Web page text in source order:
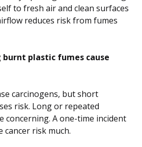
to fresh air and clean surfaces
reduces risk from fumes
burnt plastic fumes cause
carcinogens, but short
risk. Long or repeated
concerning. A one-time incident
cancer risk much.